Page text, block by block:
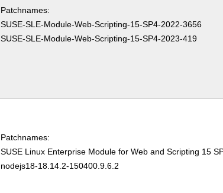
Patchnames:
SUSE-SLE-Module-Web-Scripting-15-SP4-2022-3656
SUSE-SLE-Module-Web-Scripting-15-SP4-2023-419
Patchnames:
SUSE Linux Enterprise Module for Web and Scripting 15
nodejs18-18.14.2-150400.9.6.2